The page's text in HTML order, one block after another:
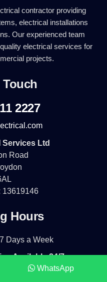
contractor providing
electrical installations
Our experienced team
electrical services for
projects.
Touch
2227
Services Ltd
Road
13619146
Hours
Days a Week
Available 24/7
WhatsApp